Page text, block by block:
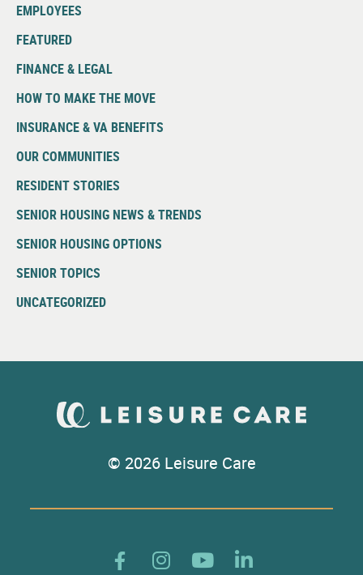
EMPLOYEES
FEATURED
FINANCE & LEGAL
HOW TO MAKE THE MOVE
INSURANCE & VA BENEFITS
OUR COMMUNITIES
RESIDENT STORIES
SENIOR HOUSING NEWS & TRENDS
SENIOR HOUSING OPTIONS
SENIOR TOPICS
UNCATEGORIZED
© 2026 Leisure Care